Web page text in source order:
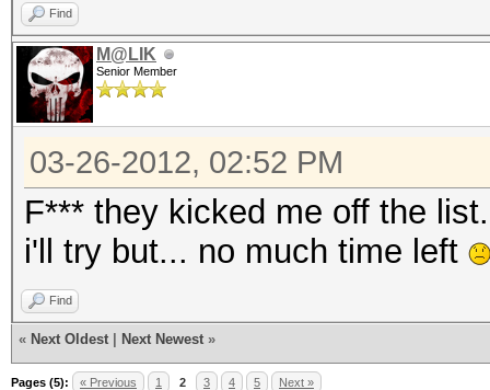
Find
M@LIK
Senior Member
03-26-2012, 02:52 PM
F*** they kicked me off the
i'll try but... no much time left
Find
« Next Oldest Next Newest »
Pages (5): « Previous 1 2 3 4 5 Next »